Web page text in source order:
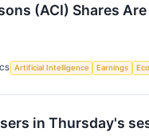
(ACI) Shares
Artificial Intelligence Earnings
in Thursday's